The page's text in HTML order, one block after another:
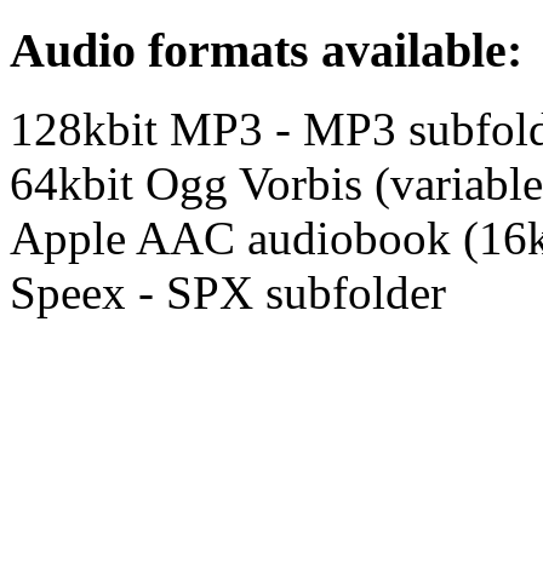
Audio formats available:
128kbit MP3 - MP3
64kbit Ogg Vorbis
Apple AAC audiobook
Speex - SPX subfolder